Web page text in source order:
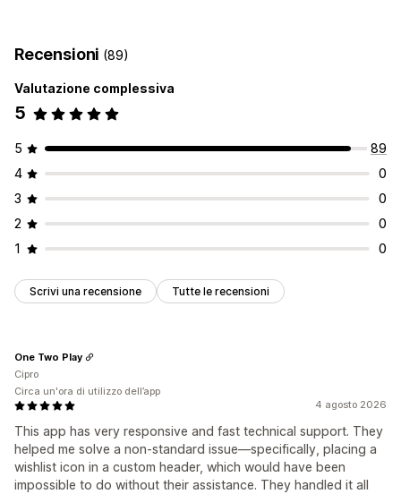
Dashboard Aggiungi al carrello
Personalizzazione
Multilingua
Recensioni (89)
Valutazione complessiva
5
5
89
4
0
3
0
2
0
1
0
Scrivi una recensione Tutte le recensioni
4 agosto 2026
This app has very responsive and fast technical support. They
helped me solve a non-standard issue—specifically, placing a
wishlist icon in a custom header, which would have been
impossible to do without their assistance. They handled it all
One Two Play
Cipro
Circa un'ora di utilizzo dell’app